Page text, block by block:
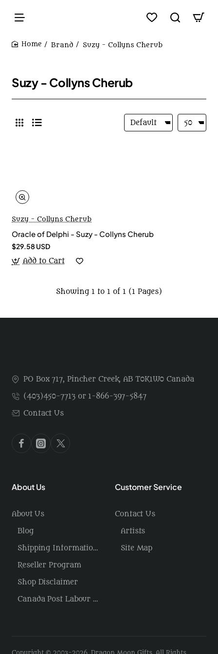
Brand Suzy - Collyns Cherub
Suzy - Collyns Cherub
Suzy - Collyns Cherub
Oracle of Delphi - Suzy - Collyns Cherub
$29.58 USD
Add to Cart
Showing 1 to 1 of 1 (1 Pages)
PO Box 717, Pincher Creek, AB T0K1W0 Canada
(403)450-7713 or 1-866-397-5847
Contact Us
About Us
About Us
Blog
Shipping Information / Returns
Reseller Program
Shop Disclaimer
Canada Post Labour Disruption / USA Tariffs
Customer Service
Contact Us
Artists
Site Map